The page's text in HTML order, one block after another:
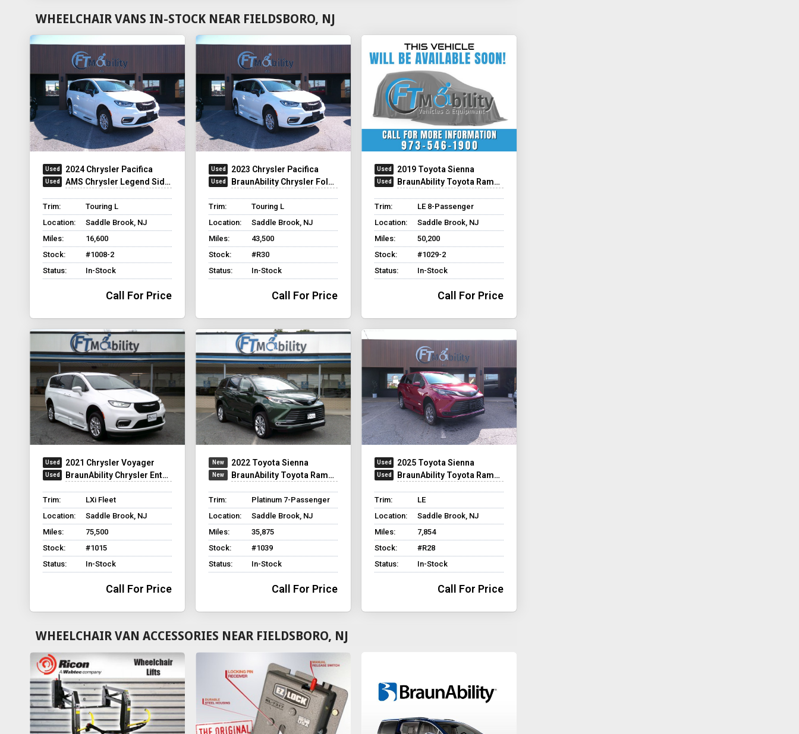
WHEELCHAIR VANS IN-STOCK NEAR FIELDSBORO, NJ
2024 Chrysler Pacifica
AMS Chrysler Legend Side Entry
Trim:
Touring L
Location:
Saddle Brook, NJ
Miles:
16,600
Stock:
#1008-2
Status:
In-Stock
Call For Price
2023 Chrysler Pacifica
BraunAbility Chrysler Foldout XT
Trim:
Touring L
Location:
Saddle Brook, NJ
Miles:
43,500
Stock:
#R30
Status:
In-Stock
Call For Price
2019 Toyota Sienna
BraunAbility Toyota Rampvan XL
Trim:
LE 8-Passenger
Location:
Saddle Brook, NJ
Miles:
50,200
Stock:
#1029-2
Status:
In-Stock
Call For Price
2021 Chrysler Voyager
BraunAbility Chrysler Entervan XT
Trim:
LXi Fleet
Location:
Saddle Brook, NJ
Miles:
75,500
Stock:
#1015
Status:
In-Stock
Call For Price
2022 Toyota Sienna
BraunAbility Toyota Rampvan XT
Trim:
Platinum 7-Passenger
Location:
Saddle Brook, NJ
Miles:
35,875
Stock:
#1039
Status:
In-Stock
Call For Price
2025 Toyota Sienna
BraunAbility Toyota Rampvan XT
Trim:
LE
Location:
Saddle Brook, NJ
Miles:
7,854
Stock:
#R28
Status:
In-Stock
Call For Price
WHEELCHAIR VAN ACCESSORIES NEAR FIELDSBORO, NJ